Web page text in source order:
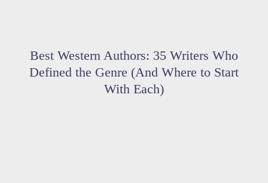
Best Western Authors: 35 Writers Who
Defined the Genre (And Where to Start
With Each)